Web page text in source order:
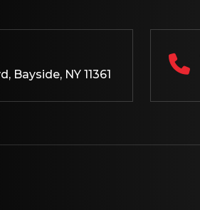
Bayside, NY 11361